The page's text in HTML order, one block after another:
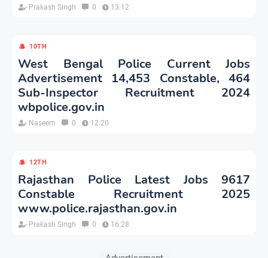
Prakash Singh 0 13:12
10TH
West Bengal Police Current Jobs
Advertisement 14,453 Constable, 464
Sub-Inspector Recruitment 2024
wbpolice.gov.in
Naseem 0 12:20
12TH
Rajasthan Police Latest Jobs 9617
Constable Recruitment 2025
www.police.rajasthan.gov.in
Prakash Singh 0 16:28